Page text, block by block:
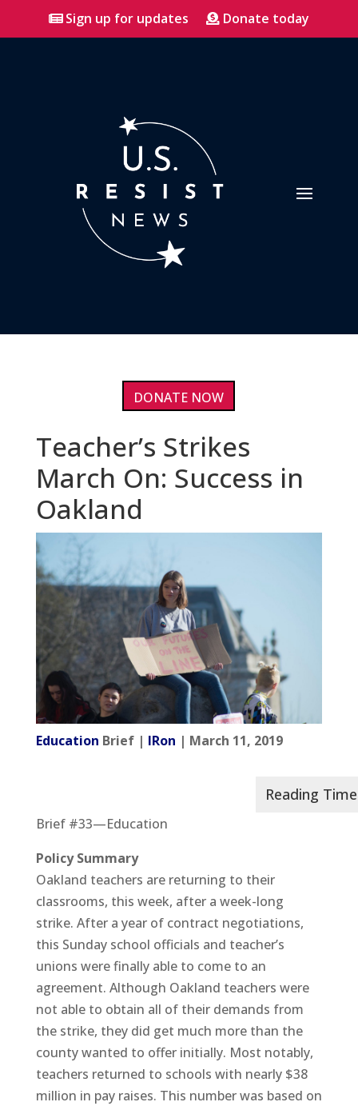
Sign up for updates Donate today
DONATE NOW
Teacher’s Strikes
March On: Success in
Oakland
Education Brief | IRon | March 11, 2019
Brief #33—Education
Policy Summary
Oakland teachers are returning to their
classrooms, this week, after a week-long
strike. After a year of contract negotiations,
this Sunday school officials and teacher’s
unions were finally able to come to an
agreement. Although Oakland teachers were
not able to obtain all of their demands from
the strike, they did get much more than the
county wanted to offer initially. Most notably,
teachers returned to schools with nearly $38
million in pay raises. This number was based on